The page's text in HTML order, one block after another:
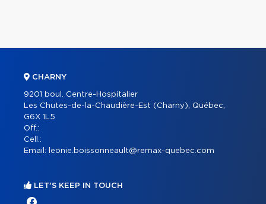
CHARNY
9201 boul. Centre-Hospitalier
Les Chutes-de-la-Chaudière-Est (Charny), Québec,
G6X 1L5
Off.:
Cell.:
Email:
leonie.boissonneault@remax-quebec.com
LET'S KEEP IN TOUCH